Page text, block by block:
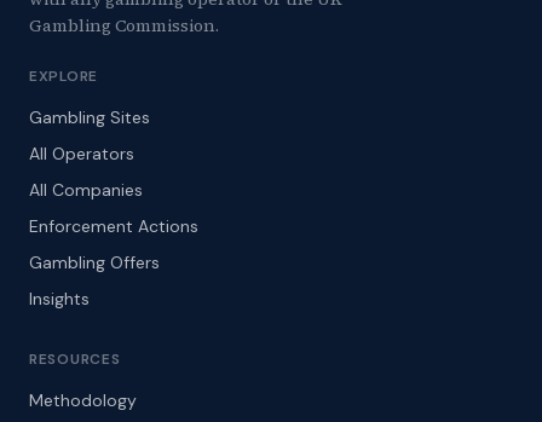
Gambling Commission.
EXPLORE
Gambling Sites
All Operators
All Companies
Enforcement Actions
Gambling Offers
Insights
RESOURCES
Methodology